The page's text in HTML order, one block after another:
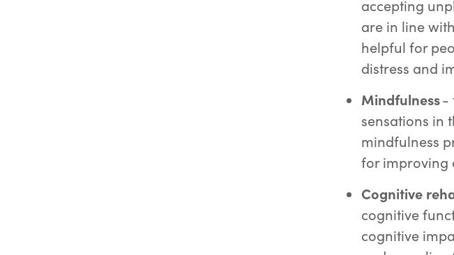
accepting
are in line
helpful for
distress and
Mindfulness-
sensations in
mindfulness
for improving
Cognitive
cognitive
cognitive